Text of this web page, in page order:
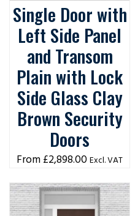
Single Door with
Left Side Panel
and Transom
Plain with Lock
Side Glass Clay
Brown Security
Doors
£2,898.00 Excl. VAT